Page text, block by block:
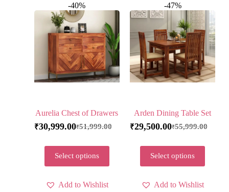
-40%
Aurelia Chest of Drawers
₹51,999.00
₹30,999.00
Select options
Add to Wishlist
-47%
Arden Dining Table Set
₹55,999.00
₹29,500.00
Select options
Add to Wishlist